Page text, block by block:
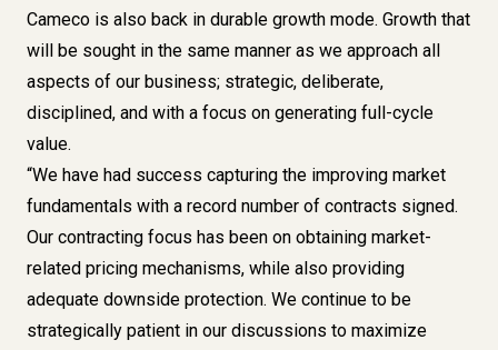
Cameco is also back in durable growth mode. Growth that
will be sought in the same manner as we approach all
aspects of our business; strategic, deliberate,
disciplined, and with a focus on generating full-cycle
value.
“We have had success capturing the improving market
fundamentals with a record number of contracts signed.
Our contracting focus has been on obtaining market-
related pricing mechanisms, while also providing
adequate downside protection. We continue to be
strategically patient in our discussions to maximize